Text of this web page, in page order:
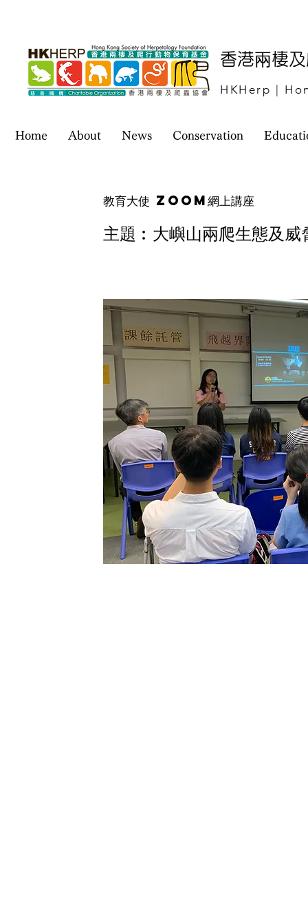
香港兩棲
HKHerp |
Home About News Conservation
教育大使 Zoom網上講座
主題︰大嶼山兩爬生態及威